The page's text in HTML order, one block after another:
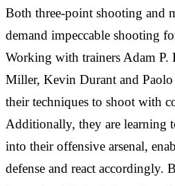
Both three-point shooting and
demand impeccable shooting
Working with trainers Adam
Miller, Kevin Durant and
their techniques to shoot with
Additionally, they are learning
into their offensive arsenal,
defense and react accordingly.